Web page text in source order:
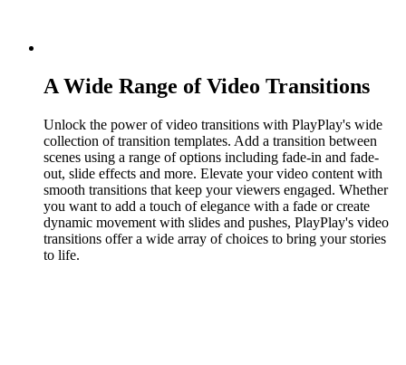
A Wide Range of Video Transitions
Unlock the power of video transitions with PlayPlay's wide
collection of transition templates. Add a transition between
scenes using a range of options including fade-in and fade-
out, slide effects and more. Elevate your video content with
smooth transitions that keep your viewers engaged. Whether
you want to add a touch of elegance with a fade or create
dynamic movement with slides and pushes, PlayPlay's video
transitions offer a wide array of choices to bring your stories
to life.